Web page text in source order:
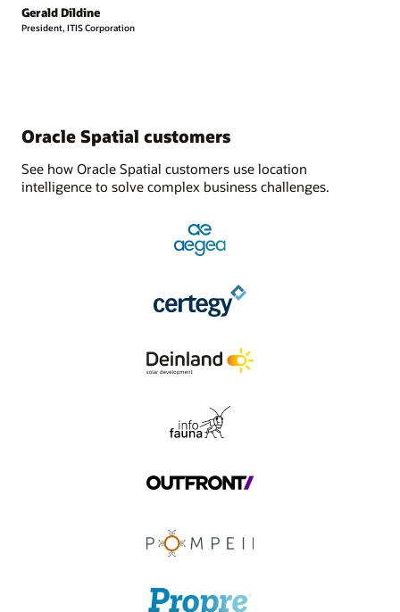
Gerald Dildine
President, ITIS Corporation
Oracle Spatial customers
See how Oracle Spatial customers use location
intelligence to solve complex business challenges.